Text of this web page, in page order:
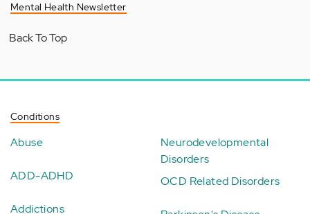
Mental Health Newsletter
Back To Top
Conditions
Abuse
ADD-ADHD
Addictions
Neurodevelopmental
Disorders
OCD Related Disorders